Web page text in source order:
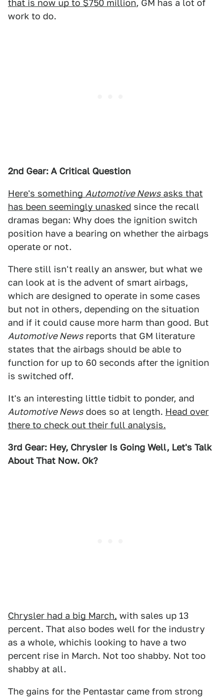
that is now up to $750 million, GM has a lot of
work to do.
2nd Gear: A Critical Question
Here's something Automotive News asks that
has been seemingly unasked since the recall
dramas began: Why does the ignition switch
position have a bearing on whether the airbags
operate or not.
There still isn't really an answer, but what we
can look at is the advent of smart airbags,
which are designed to operate in some cases
but not in others, depending on the situation
and if it could cause more harm than good. But
Automotive News reports that GM literature
states that the airbags should be able to
function for up to 60 seconds after the ignition
is switched off.
It's an interesting little tidbit to ponder, and
Automotive News does so at length. Head over
there to check out their full analysis.
3rd Gear: Hey, Chrysler Is Going Well, Let's Talk
About That Now. Ok?
Chrysler had a big March, with sales up 13
percent. That also bodes well for the industry
as a whole, whichis looking to have a two
percent rise in March. Not too shabby. Not too
shabby at all.
The gains for the Pentastar came from strong